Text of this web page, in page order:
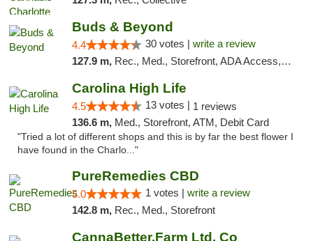
Buds & Beyond
4.4 30 votes | write a review
127.9 m, Rec., Med., Storefront, ADA Access, ATM, Debit Card, Pickup
Carolina High Life
4.5 13 votes | 1 reviews
136.6 m, Med., Storefront, ATM, Debit Card
"Tried a lot of different shops and this is by far the best flower I
have found in the Charlo..."
PureRemedies CBD
5.0 1 votes | write a review
142.8 m, Rec., Med., Storefront
CannaBetter.Farm Ltd. Co